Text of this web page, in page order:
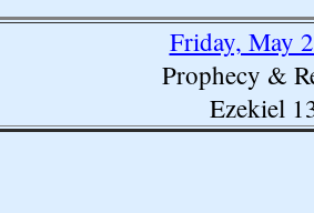
Friday, May
Prophecy &
Ezekiel